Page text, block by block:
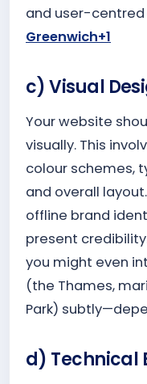
and user-centred
Greenwich+1
c) Visual
Your website
visually. This
colour schemes,
and overall
offline brand
present
you might even
(the Thames,
Park)
d) Technical